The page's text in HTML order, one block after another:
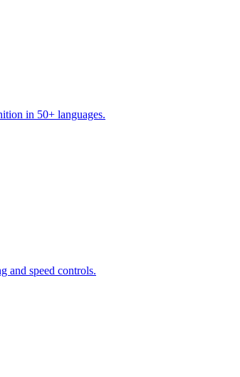
in 50+ languages.
and speed controls.